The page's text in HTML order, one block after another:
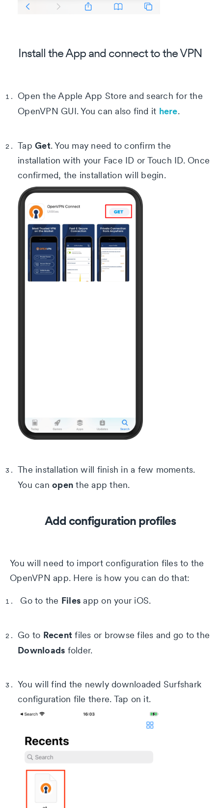
Install the App and connect to the VPN
Open the Apple App Store and search for the
OpenVPN GUI. You can also find it here.
Tap Get. You may need to confirm the
installation with your Face ID or Touch ID. Once
confirmed, the installation will begin.
The installation will finish in a few moments.
You can open the app then.
Add configuration profiles
You will need to import configuration files to the
OpenVPN app. Here is how you can do that:
Go to the Files app on your iOS.
Go to Recent files or browse files and go to the
Downloads folder.
You will find the newly downloaded Surfshark
configuration file there. Tap on it.